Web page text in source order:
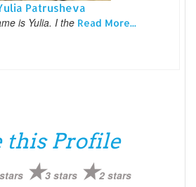
Patrusheva
is Yulia. I the Read More...
this Profile
3 stars 2 stars